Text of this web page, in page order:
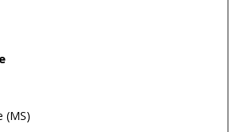
(MS)